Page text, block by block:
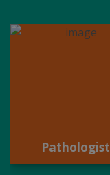
Pathologist